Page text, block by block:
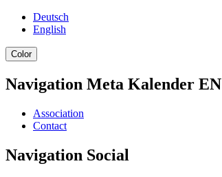
Deutsch
English
Color
Navigation Meta Kalender EN
Association
Contact
Navigation Social